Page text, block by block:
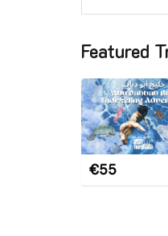
Featured
€55